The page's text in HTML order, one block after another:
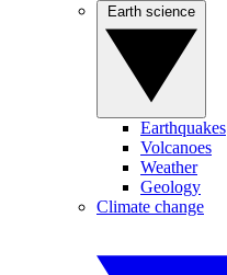
Earthquakes
Volcanoes
Weather
Geology
Climate change